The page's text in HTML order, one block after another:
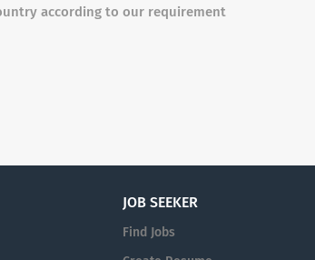
according to our requirement
JOB SEEKER
Find Jobs